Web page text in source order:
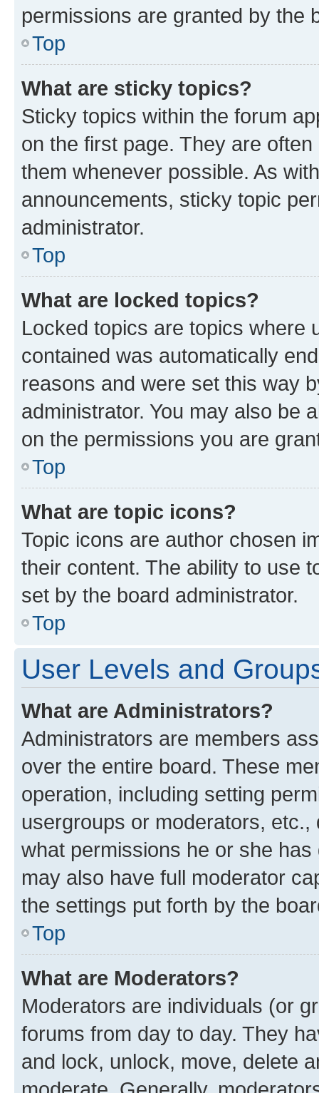
permissions are granted by the
Top
What are sticky topics?
Sticky topics within the forum
on the first page. They are
them whenever possible. As
announcements, sticky topic
administrator.
Top
What are locked topics?
Locked topics are topics where
contained was automatically
reasons and were set this way
administrator. You may also be
on the permissions you are
Top
What are topic icons?
Topic icons are author chosen
their content. The ability to use
set by the board administrator.
Top
User Levels and
What are Administrators?
Administrators are members
over the entire board. These
operation, including setting
usergroups or moderators,
what permissions he or she
may also have full moderator
the settings put forth by the
Top
What are Moderators?
Moderators are individuals (or
forums from day to day. They
and lock, unlock, move, delete